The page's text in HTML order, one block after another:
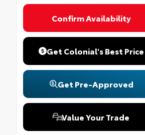
Confirm Availability
Get Colonial's Best Price
Get Pre-Approved
Value Your Trade